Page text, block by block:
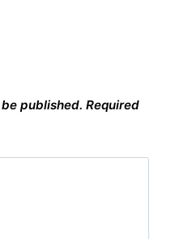
published. Required